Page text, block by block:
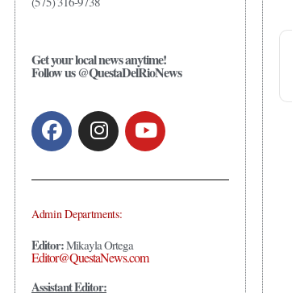
Get your local news anytime!
Follow us @QuestaDelRioNews
Admin Departments:
Editor:Mikayla Ortega
Editor@QuestaNews.com
Assistant Editor: